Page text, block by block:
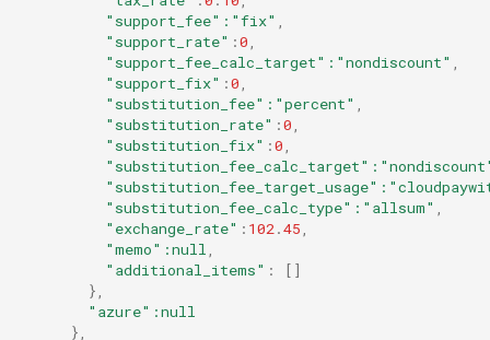
"support_fee" :"fix"
"support_rate" :0
"support_fee_calc_target" :"nondiscount"
"support_fix" :0
"substitution_fee" :"percent"
"substitution_rate" :0
"substitution_fix" :0
"substitution_fee_calc_target"
"substitution_fee_target_usage"
"substitution_fee_calc_type" :"allsum"
"exchange_rate" : 102 .45
"memo" :null
"additional_items" :
[]
},
"azure" :null
},